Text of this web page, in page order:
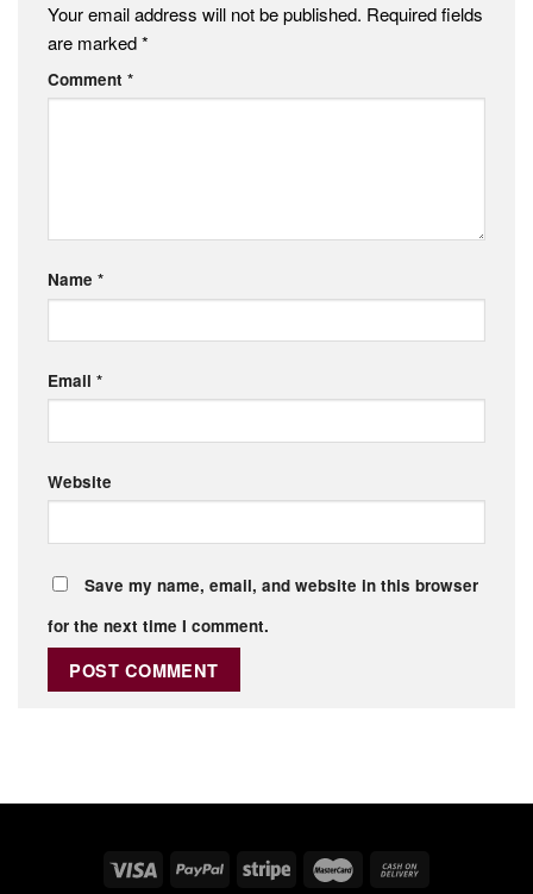
Your email address will not be published. Required fields
are marked*
Comment *
Name *
Email *
Website
Save my name, email, and website in this browser
for the next time I comment.